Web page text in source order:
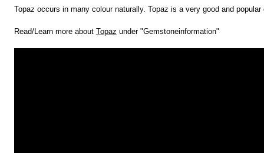
Topaz occurs in many colour naturally. Topaz is a very good and
Read/Learn more about Topaz under "Gemstoneinformation"